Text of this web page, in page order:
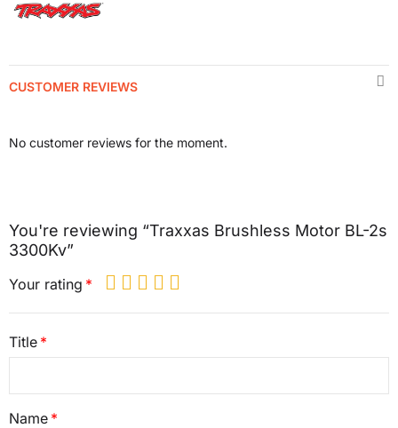
CUSTOMER REVIEWS
No customer reviews for the moment.
You're reviewing “Traxxas Brushless Motor BL-2s
3300Kv”
Your rating
Title
Name